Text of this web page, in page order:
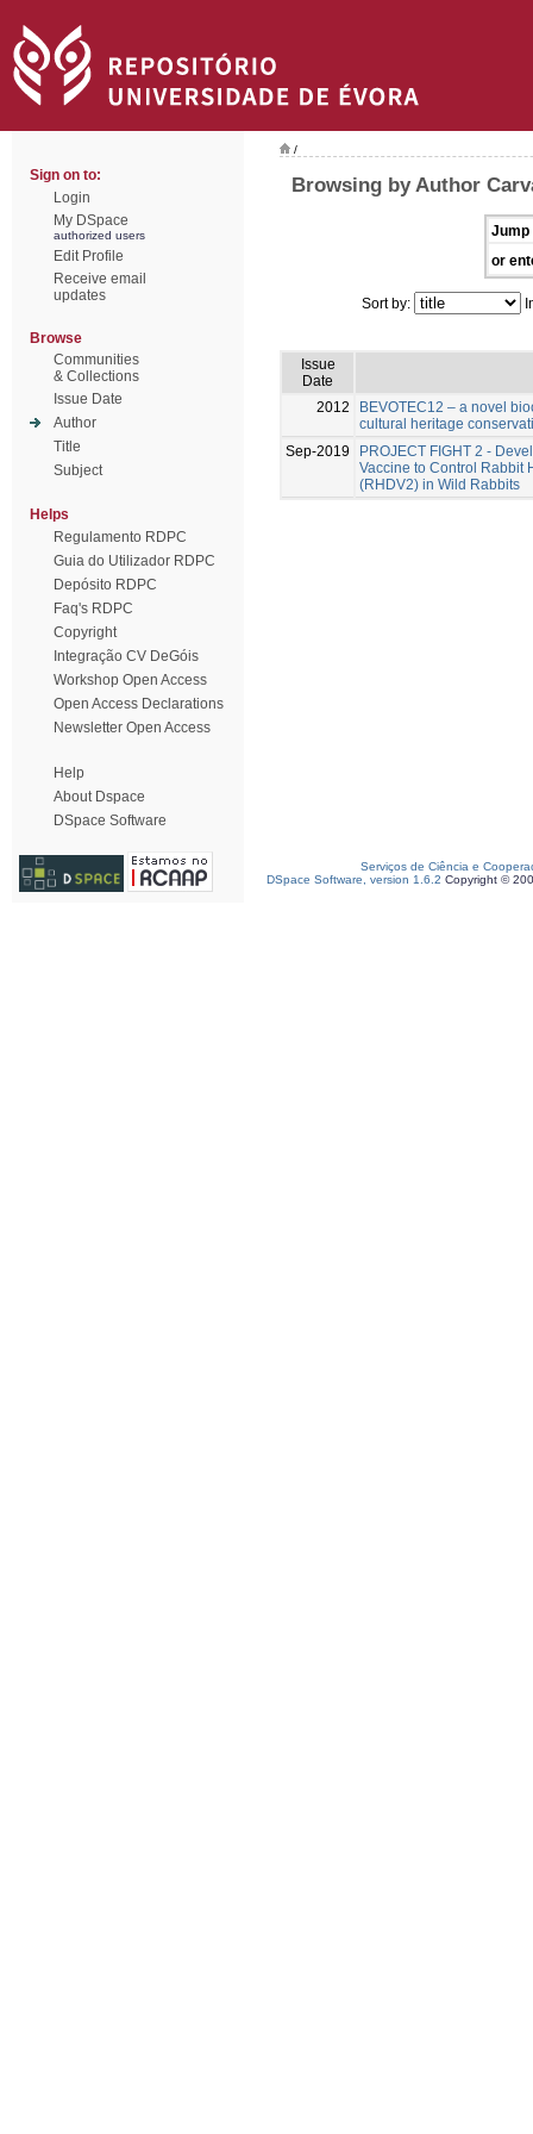
Sign on to:
Login
My DSpace
authorized users
Edit Profile
Receive email
updates
Browse
Communities
& Collections
Issue Date
Author
Title
Subject
Helps
Regulamento RDPC
Guia do Utilizador RDPC
Depósito RDPC
Faq's RDPC
Copyright
Integração CV DeGóis
Workshop Open Access
Open Access Declarations
Newsletter Open Access
Help
About Dspace
DSpace Software
/
Browsing by Author
Jump
or
Sort by:
Issue
Date
2012
BEVOTEC12 – a novel
cultural heritage
Sep-2019
PROJECT FIGHT 2 -
Vaccine to Control Rabbit
(RHDV2) in Wild Rabbits
Serviços de Ciência e
DSpace Software, version 1.6.2 Copyright ©